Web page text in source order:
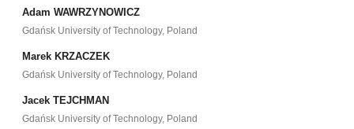
Adam WAWRZYNOWICZ
Gdańsk University of Technology, Poland
Marek KRZACZEK
Gdańsk University of Technology, Poland
Jacek TEJCHMAN
Gdańsk University of Technology, Poland